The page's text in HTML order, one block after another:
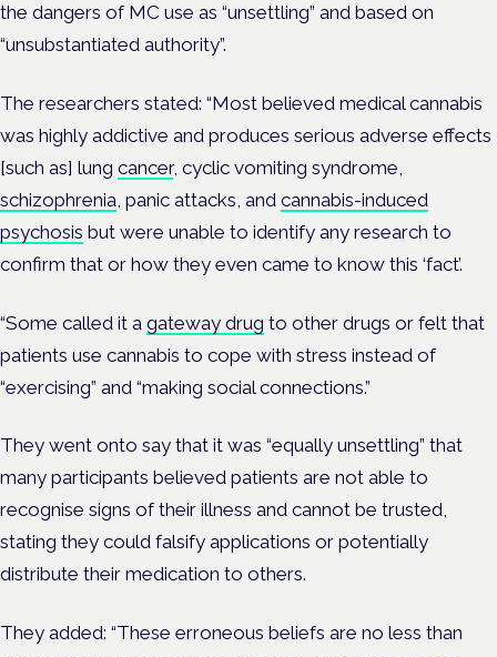
the dangers of MC use as “unsettling” and based on
“unsubstantiated authority”.
The researchers stated: “Most believed medical cannabis
was highly addictive and produces serious adverse effects
[such as] lung cancer, cyclic vomiting syndrome,
schizophrenia , panic attacks, and cannabis-induced
psychosis but were unable to identify any research to
confirm that or how they even came to know this ‘fact’.
“Some called it a gateway drug to other drugs or felt that
patients use cannabis to cope with stress instead of
“exercising” and “making social connections.”
They went onto say that it was “equally unsettling” that
many participants believed patients are not able to
recognise signs of their illness and cannot be trusted,
stating they could falsify applications or potentially
distribute their medication to others.
They added: “These erroneous beliefs are no less than